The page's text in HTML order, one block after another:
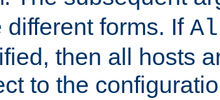
different forms. If
then all hosts
to the